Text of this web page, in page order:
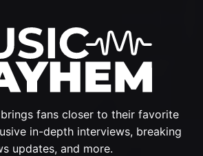
fans closer to their favorite
in-depth interviews, breaking
updates, and more.